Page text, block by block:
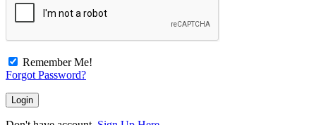
Remember Me!
Forgot Password?